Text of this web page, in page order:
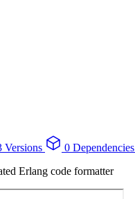
Versions 0 Dependencies
Erlang code formatter